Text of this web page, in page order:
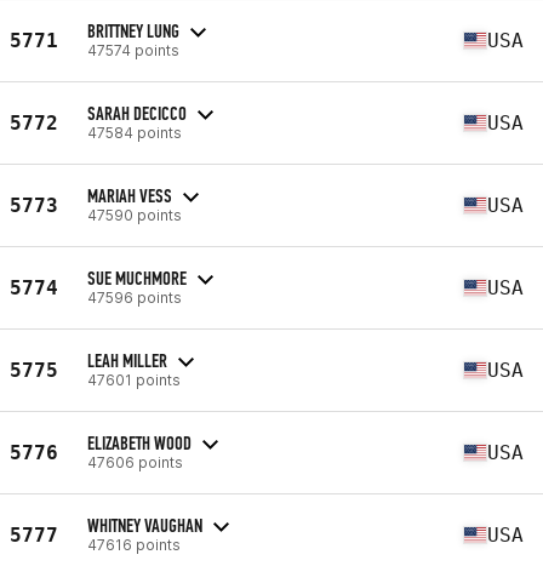
5771 BRITTNEY LUNG
47574 points USA
5772 SARAH DECICCO
47584 points USA
5773 MARIAH VESS
47590 points USA
5774 SUE MUCHMORE
47596 points USA
5775 LEAH MILLER
47601 points USA
5776 ELIZABETH WOOD
47606 points USA
5777 WHITNEY VAUGHAN
47616 points USA